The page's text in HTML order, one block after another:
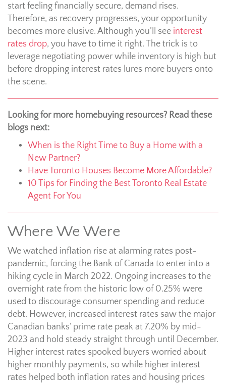
start feeling financially secure, demand rises.
Therefore, as recovery progresses, your opportunity
becomes more elusive. Although you’ll see interest
rates drop, you have to time it right. The trick is to
leverage negotiating power while inventory is high but
before dropping interest rates lures more buyers onto
the scene.
Looking for more homebuying resources? Read these
blogs next:
When is the Right Time to Buy a Home with a
New Partner?
Have Toronto Houses Become More Affordable?
10 Tips for Finding the Best Toronto Real Estate
Agent For You
Where We Were
We watched inflation rise at alarming rates post-
pandemic, forcing the Bank of Canada to enter into a
hiking cycle in March 2022. Ongoing increases to the
overnight rate from the historic low of 0.25% were
used to discourage consumer spending and reduce
debt. However, increased interest rates saw the major
Canadian banks’ prime rate peak at 7.20% by mid-
2023 and hold steady straight through until December.
Higher interest rates spooked buyers worried about
higher monthly payments, so while higher interest
rates helped both inflation rates and housing prices